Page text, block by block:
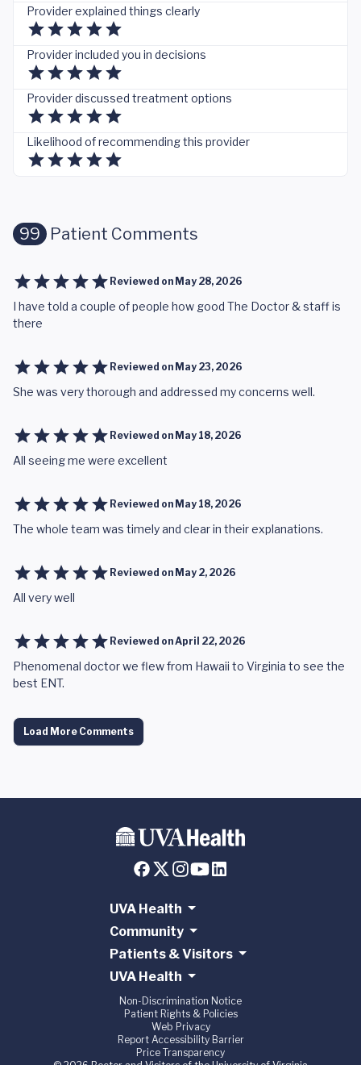
Provider explained things clearly
Provider included you in decisions
Provider discussed treatment options
Likelihood of recommending this provider
99 Patient Comments
Reviewed on May 28, 2026
I have told a couple of people how good The Doctor & staff is
there
Reviewed on May 23, 2026
She was very thorough and addressed my concerns well.
Reviewed on May 18, 2026
All seeing me were excellent
Reviewed on May 18, 2026
The whole team was timely and clear in their explanations.
Reviewed on May 2, 2026
All very well
Reviewed onApril 22, 2026
Phenomenal doctor we flew from Hawaii to Virginia to see the
best ENT.
Load More Comments
UVA Health
Community
Patients & Visitors
UVA Health
Non-Discrimination Notice
Patient Rights & Policies
Web Privacy
Report Accessibility Barrier
Price Transparency